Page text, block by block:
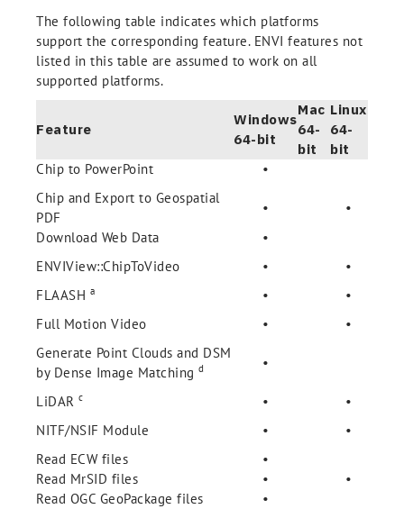
The following table indicates which platforms
support the corresponding feature. ENVI features not
listed in this table are assumed to work on all
supported platforms.
Feature
Windows
64-bit
Mac
64-
bit
Linux
64-
bit
Chip to PowerPoint
•
Chip and Export to Geospatial
PDF
•
•
Download Web Data
•
ENVIView::ChipToVideo
•
•
FLAASH a •
•
Full Motion Video
•
•
Generate Point Clouds and DSM
by Dense Image Matching d •
LiDAR c •
•
NITF/NSIF Module
•
•
Read ECW files
•
Read MrSID files
•
•
Read OGC GeoPackage files
•